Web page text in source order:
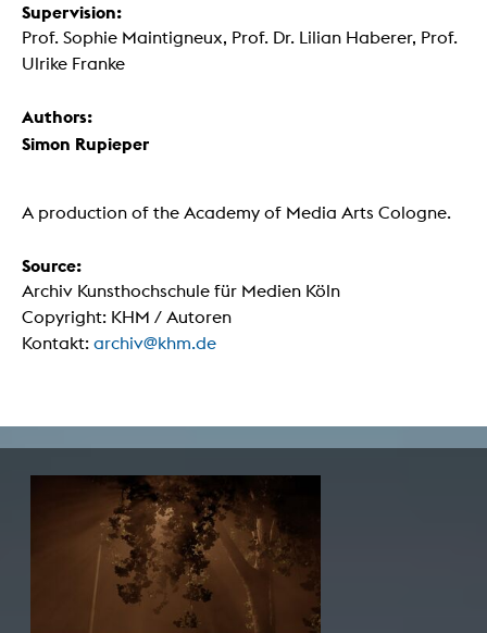
Supervision:
Prof. Sophie Maintigneux, Prof. Dr. Lilian Haberer, Prof.
Ulrike Franke
Authors:
Simon Rupieper
A production of the Academy of Media Arts Cologne.
Source:
Archiv Kunsthochschule für Medien Köln
Copyright: KHM / Autoren
Kontakt: archiv@khm.de